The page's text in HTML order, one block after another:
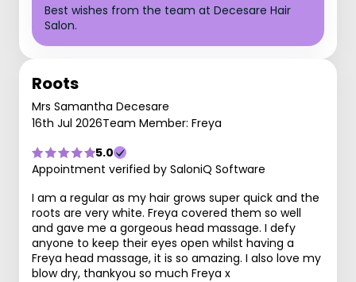
Best wishes from the team at Decesare Hair
Salon.
Roots
Mrs Samantha Decesare
16th Jul 2026Team Member: Freya
5.0
Appointment verified by SaloniQ Software
I am a regular as my hair grows super quick and the
roots are very white. Freya covered them so well
and gave me a gorgeous head massage. I defy
anyone to keep their eyes open whilst having a
Freya head massage, it is so amazing. I also love my
blow dry, thankyou so much Freya x